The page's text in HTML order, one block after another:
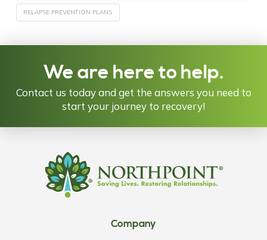
RELAPSE PREVENTION PLANS
We are here to help.
Contact us today and get the answers you need to
start your journey to recovery!
Company